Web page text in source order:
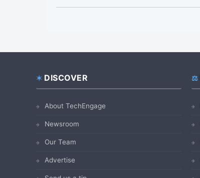
FooterDISCOVER
About TechEngage
Newsroom
Our Team
Advertise